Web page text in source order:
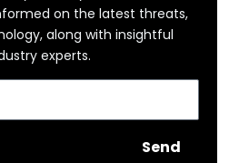
on the latest threats,
along with insightful
experts.
Send